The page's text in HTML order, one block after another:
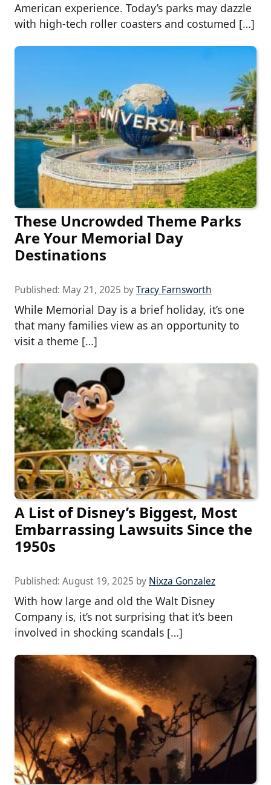
American experience. Today’s parks may dazzle
with high-tech roller coasters and costumed […]
These Uncrowded Theme Parks
Are Your Memorial Day
Destinations
Published: May 21, 2025 byTracy Farnsworth
While Memorial Day is a brief holiday, it’s one
that many families view as an opportunity to
visit a theme […]
A List of Disney’s Biggest, Most
Embarrassing Lawsuits Since the
1950s
Published: August 19, 2025 by Nixza Gonzalez
With how large and old the Walt Disney
Company is, it’s not surprising that it’s been
involved in shocking scandals […]